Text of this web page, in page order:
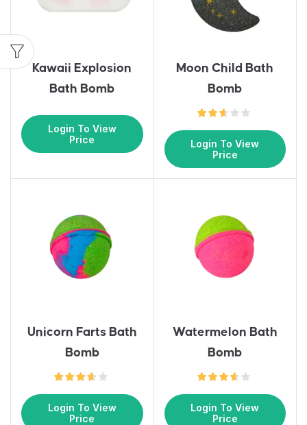
Kawaii Explosion
Bath Bomb
Login To View
Price
Moon Child Bath
Bomb
Login To View
Price
Unicorn Farts Bath
Bomb
Login To View
Price
Watermelon Bath
Bomb
Login To View
Price